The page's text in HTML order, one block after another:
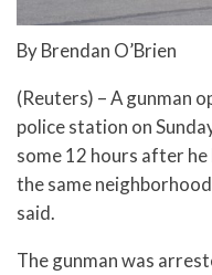
By Brendan O’Brien
(Reuters) – A gunman
police station on
some 12 hours after he
the same
said.
The gunman was